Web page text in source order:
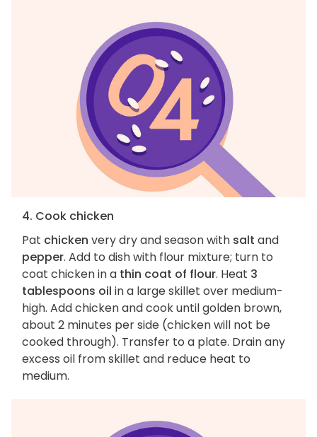
4. Cook chicken
Pat chicken very dry and season with salt and
pepper. Add to dish with flour mixture; turn to
coat chicken in a thin coat of flour. Heat 3
tablespoons oil in a large skillet over medium-
high. Add chicken and cook until golden brown,
about 2 minutes per side (chicken will not be
cooked through). Transfer to a plate. Drain any
excess oil from skillet and reduce heat to
medium.